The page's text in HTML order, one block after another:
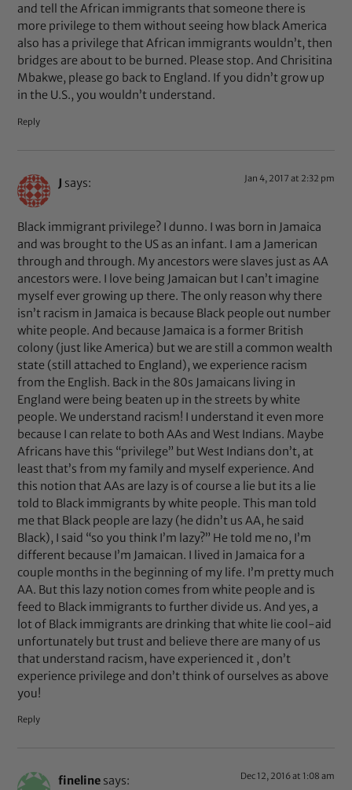
and tell the African immigrants that someone there is
more privilege to them without seeing how black America
also has a privilege that African immigrants wouldn’t, then
bridges are about to be burned. Please stop. And Chrisitina
Mbakwe, please go back to England. If you didn’t grow up
in the U.S., you wouldn’t understand.
Reply
J says: Jan 4, 2017 at 2:32 pm
Black immigrant privilege? I dunno. I was born in Jamaica
and was brought to the US as an infant. I am a Jamerican
through and through. My ancestors were slaves just as AA
ancestors were. I love being Jamaican but I can’t imagine
myself ever growing up there. The only reason why there
isn’t racism in Jamaica is because Black people out number
white people. And because Jamaica is a former British
colony (just like America) but we are still a common wealth
state (still attached to England), we experience racism
from the English. Back in the 80s Jamaicans living in
England were being beaten up in the streets by white
people. We understand racism! I understand it even more
because I can relate to both AAs and West Indians. Maybe
Africans have this “privilege” but West Indians don’t, at
least that’s from my family and myself experience. And
this notion that AAs are lazy is of course a lie but its a lie
told to Black immigrants by white people. This man told
me that Black people are lazy (he didn’t us AA, he said
Black), I said “so you think I’m lazy?” He told me no, I’m
different because I’m Jamaican. I lived in Jamaica for a
couple months in the beginning of my life. I’m pretty much
AA. But this lazy notion comes from white people and is
feed to Black immigrants to further divide us. And yes, a
lot of Black immigrants are drinking that white lie cool-aid
unfortunately but trust and believe there are many of us
that understand racism, have experienced it , don’t
experience privilege and don’t think of ourselves as above
you!
Reply
fineline says: Dec 12, 2016 at 1:08 am